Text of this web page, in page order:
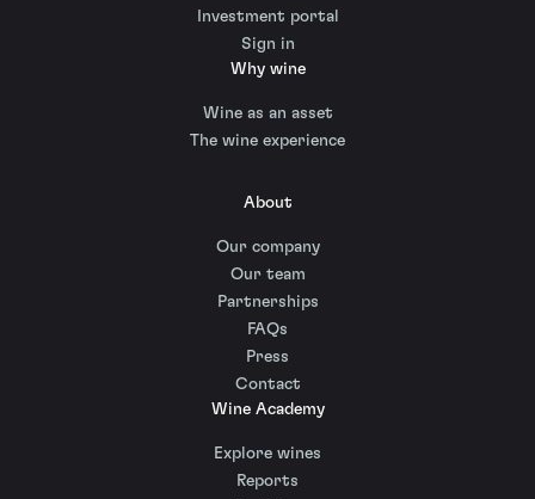
Investment portal
Sign in
Why wine
Wine as an asset
The wine experience
About
Our company
Our team
Partnerships
FAQs
Press
Contact
Wine Academy
Explore wines
Reports